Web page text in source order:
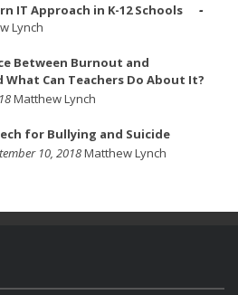
IT Approach in K-12 Schools
Lynch
Between Burnout and
Can Teachers Do About It?
Matthew Lynch
for Bullying and Suicide
10, 2018Matthew Lynch